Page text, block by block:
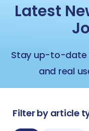
Latest
Stay up-to-date
and real
Filter by article